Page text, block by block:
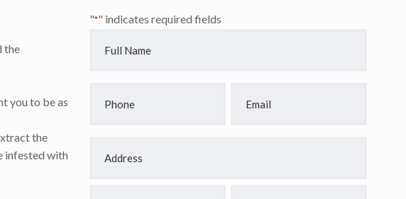
the
you to be as
the
infested with
"*" indicates required fields
Name